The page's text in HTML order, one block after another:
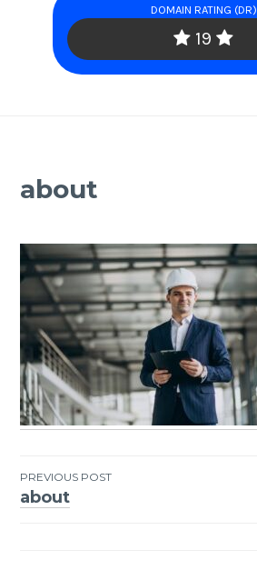
DOMAIN RATING (DR)
19
about
Post
PREVIOUS POST
about